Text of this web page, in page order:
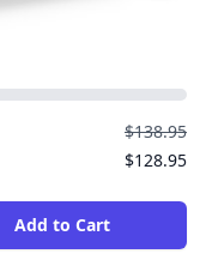
$138.95
$128.95
Add to Cart